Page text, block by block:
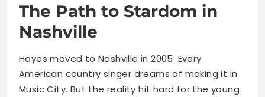
The Path to Stardom in
Nashville
Hayes moved to Nashville in 2005. Every
American country singer dreams of making it in
Music City. But the reality hit hard for the young